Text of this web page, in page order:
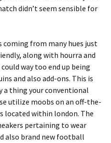
didn’t seem sensible for
coming from many hues just
along with hourra and
way too end up being
and also add-ons. This is
a thing your conventional
utilize moobs on an off-the-
located within london. The
pertaining to wear
also brand new football